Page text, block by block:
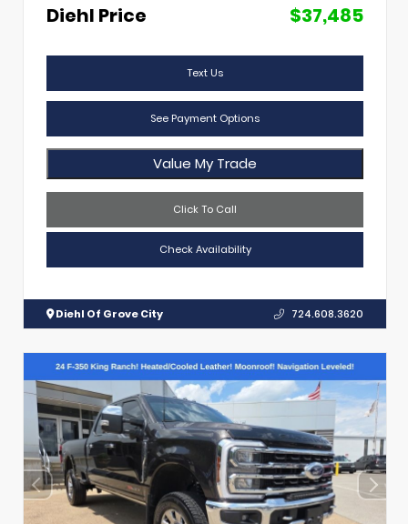
Diehl Price
$37,485
Text Us
See Payment Options
Value My Trade
Click To Call
Check Availability
Diehl Of Grove City 724.608.3620